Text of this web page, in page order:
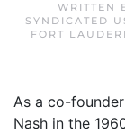
WRITTEN
SYNDICATED
FORT
As a co-
Nash in the